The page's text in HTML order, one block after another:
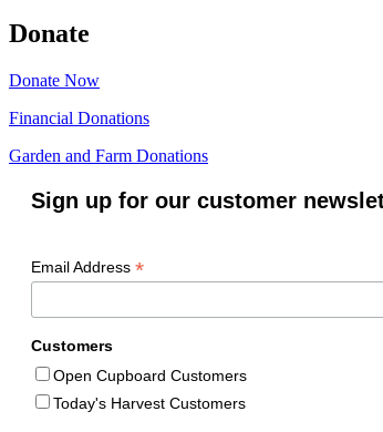
Donate
Donate Now
Financial Donations
Garden and Farm Donations
Sign up for our customer
Email Address *
Customers
Open Cupboard Customers
Today's Harvest Customers